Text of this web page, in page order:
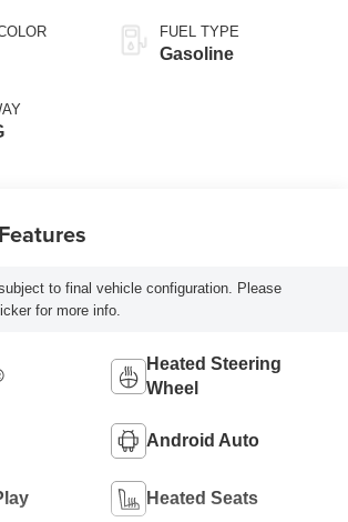
FUEL TYPE
Gasoline
to final vehicle configuration. Please
for more info.
Heated Steering
Wheel
Android Auto
Heated Seats